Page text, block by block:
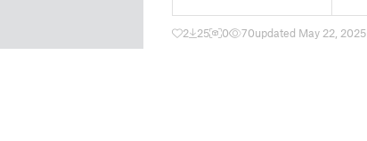
2 25 0 70updated May 22, 2025